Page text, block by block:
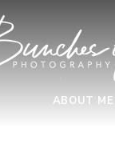
ABOUT ME